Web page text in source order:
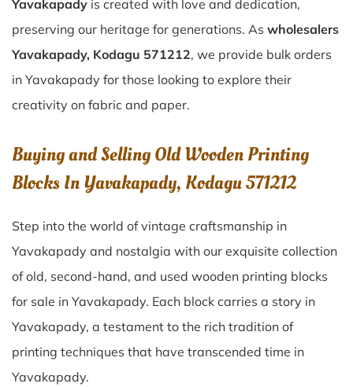
Yavakapady is created with love and dedication,
preserving our heritage for generations. As wholesalers
Yavakapady, Kodagu 571212, we provide bulk orders
in Yavakapady for those looking to explore their
creativity on fabric and paper.
Buying and Selling Old Wooden Printing
Blocks In Yavakapady, Kodagu 571212
Step into the world of vintage craftsmanship in
Yavakapady and nostalgia with our exquisite collection
of old, second-hand, and used wooden printing blocks
for sale in Yavakapady. Each block carries a story in
Yavakapady, a testament to the rich tradition of
printing techniques that have transcended time in
Yavakapady.